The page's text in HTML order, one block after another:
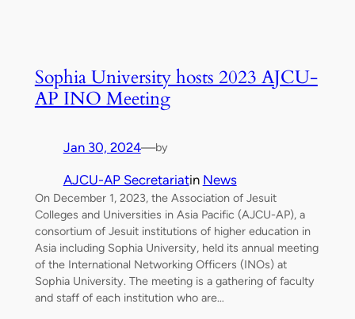
Sophia University hosts 2023 AJCU-
AP INO Meeting
Jan 30, 2024—by
AJCU-AP Secretariatin News
On December 1, 2023, the Association of Jesuit
Colleges and Universities in Asia Pacific (AJCU-AP), a
consortium of Jesuit institutions of higher education in
Asia including Sophia University, held its annual meeting
of the International Networking Officers (INOs) at
Sophia University. The meeting is a gathering of faculty
and staff of each institution who are…